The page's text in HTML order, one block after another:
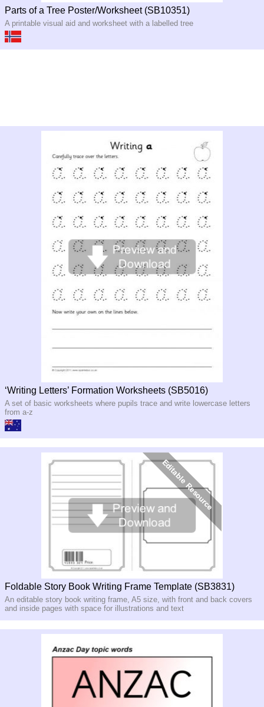
Parts of a Tree Poster/Worksheet (SB10351)
A printable visual aid and worksheet with a labelled tree
‘Writing Letters’ Formation Worksheets (SB5016)
A set of basic worksheets where pupils trace and write lowercase letters
from a-z
Foldable Story Book Writing Frame Template (SB3831)
An editable story book writing frame, A5 size, with front and back covers
and inside pages with space for illustrations and text